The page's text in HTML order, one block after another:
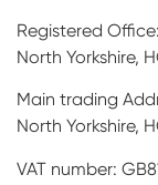
Registered
North Yorkshire,
Main trading
North Yorkshire,
VAT number: